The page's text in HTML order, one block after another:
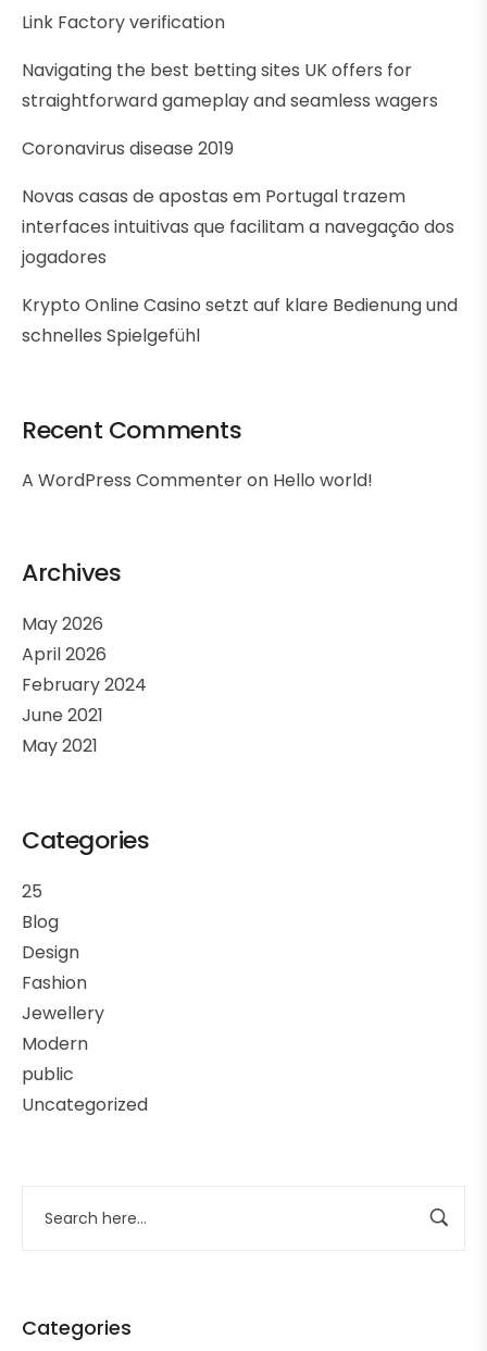
Link Factory verification
Navigating the best betting sites UK offers for
straightforward gameplay and seamless wagers
Coronavirus disease 2019
Novas casas de apostas em Portugal trazem
interfaces intuitivas que facilitam a navegação dos
jogadores
Krypto Online Casino setzt auf klare Bedienung und
schnelles Spielgefühl
Recent Comments
A WordPress Commenteron Hello world!
Archives
May 2026
April 2026
February 2024
June 2021
May 2021
Categories
25
Blog
Design
Fashion
Jewellery
Modern
public
Uncategorized
Categories